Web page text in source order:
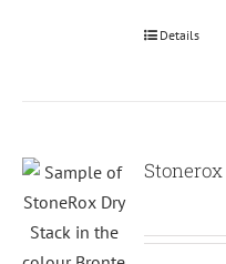
Details